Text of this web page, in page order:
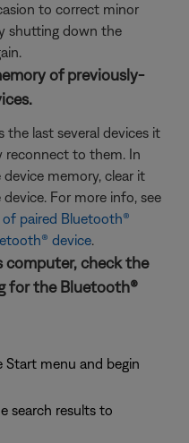
to correct minor
shutting down the
of previously-
the last several devices it
reconnect to them. In
memory, clear it
For more info, see
paired Bluetooth®
device.
computer, check the
for the Bluetooth®
menu and begin
search results to